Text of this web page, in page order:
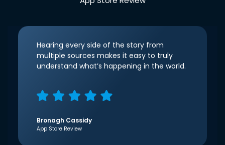
Hearing every side of the story from
multiple sources makes it easy to truly
understand what’s happening in the world.
Bronagh Cassidy
App Store Review